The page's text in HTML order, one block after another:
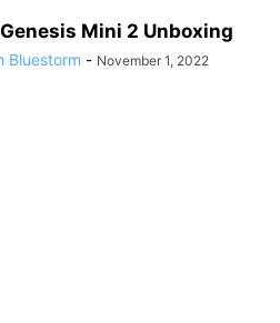
Mini 2 Unboxing
Bluestorm - November 1, 2022